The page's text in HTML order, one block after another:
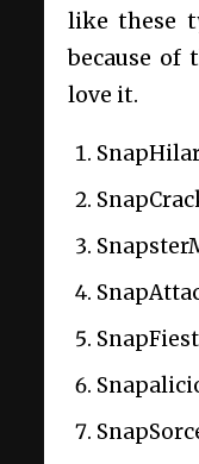
like these
because of
love it.